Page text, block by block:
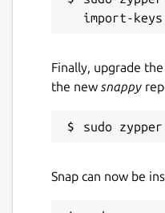
Finally, upgrade
the new snappy
Snap can now be